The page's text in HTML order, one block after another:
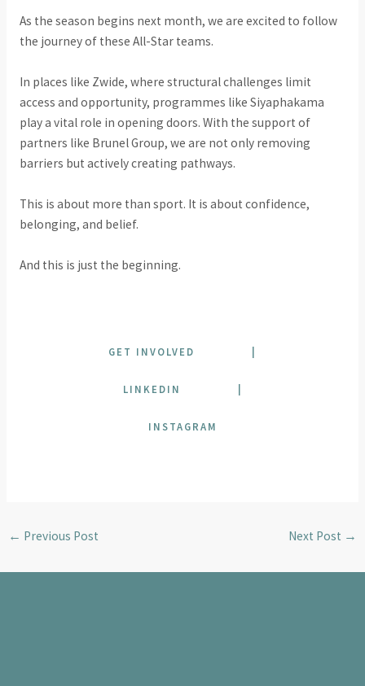
As the season begins next month, we are excited to follow
the journey of these All-Star teams.
In places like Zwide, where structural challenges limit
access and opportunity, programmes like Siyaphakama
play a vital role in opening doors. With the support of
partners like Brunel Group, we are not only removing
barriers but actively creating pathways.
This is about more than sport. It is about confidence,
belonging, and belief.
And this is just the beginning.
GET INVOLVED
LINKEDIN
INSTAGRAM
← Previous Post Next Post →